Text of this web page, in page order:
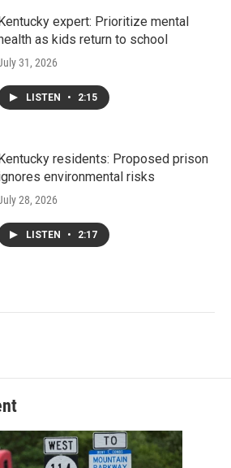
Kentucky expert: Prioritize mental
health as kids return to school
31, 2026
LISTEN • 2:15
Kentucky residents: Proposed prison
environmental risks
28, 2026
LISTEN • 2:17